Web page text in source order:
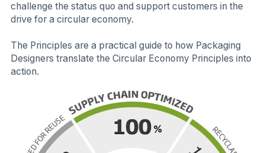
challenge the status quo and support customers in the
drive for a circular economy.
The Principles are a practical guide to how Packaging
Designers translate the Circular Economy Principles into
action.